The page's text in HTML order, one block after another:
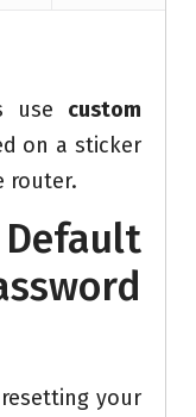
use custom
on a sticker
router.
your